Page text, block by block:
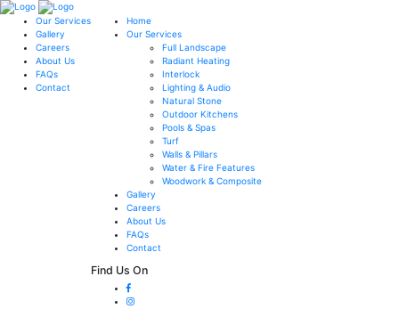
Our Services
Gallery
Careers
About Us
FAQs
Contact
Home
Our Services
Full Landscape
Radiant Heating
Interlock
Lighting & Audio
Natural Stone
Outdoor Kitchens
Pools & Spas
Turf
Walls & Pillars
Water & Fire Features
Woodwork & Composite
Gallery
Careers
About Us
FAQs
Contact
Find Us On